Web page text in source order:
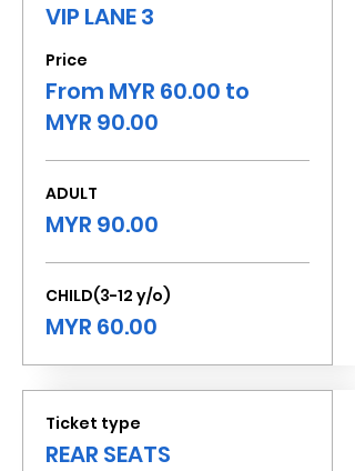
VIP LANE 3
Price
From MYR 60.00 to
MYR 90.00
ADULT
MYR 90.00
CHILD(3-12 y/o)
MYR 60.00
Ticket type
REAR SEATS